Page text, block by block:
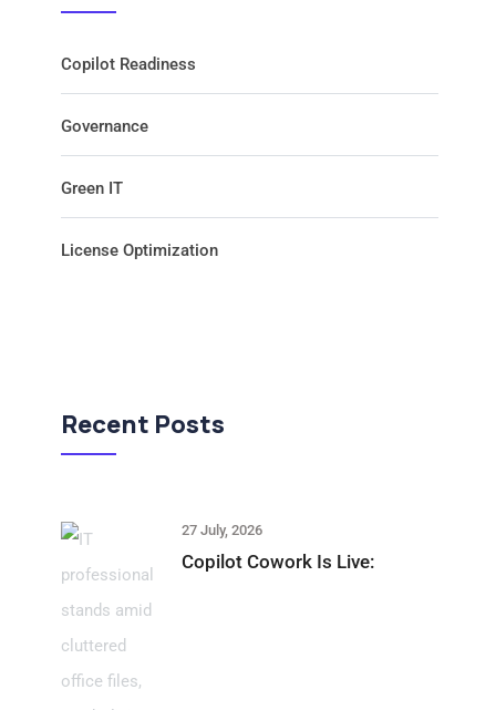
Copilot Readiness
Governance
Green IT
License Optimization
Recent Posts
27 July, 2026
Copilot Cowork Is Live: